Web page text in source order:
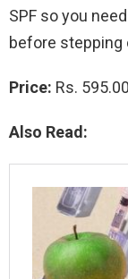
SPF so you
before stepping
Price: Rs. 595.00
Also Read: